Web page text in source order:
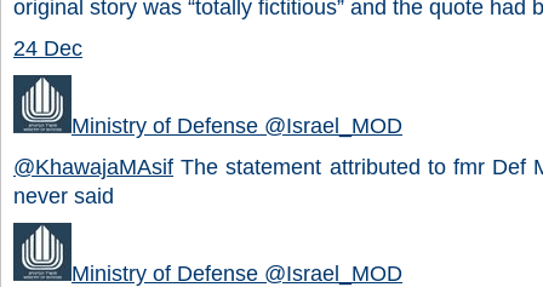
original story was “totally fictitious” and the quote had
24 Dec
Ministry of Defense @Israel_MOD
@KhawajaMAsif The statement attributed to fmr Def
never said
Ministry of Defense @Israel_MOD